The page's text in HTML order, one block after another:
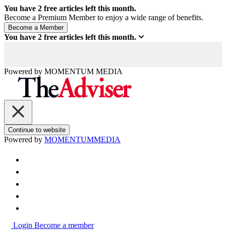
You have 2 free articles left this month.
Become a Premium Member to enjoy a wide range of benefits.
You have 2 free articles left this month.
Powered by MOMENTUM MEDIA
Continue to website
Powered by MOMENTUMMEDIA
Login Become a member